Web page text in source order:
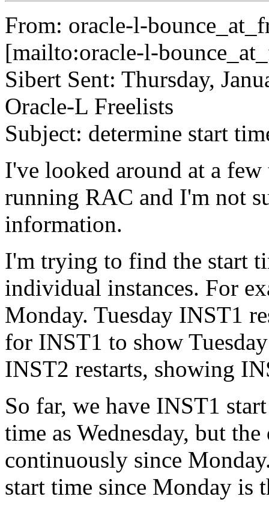
From: oracle-l-
[mailto:oracle-l-
Sibert Sent: Thursday,
Oracle-L Freelists
Subject: determine start
I've looked around at a
running RAC and I'm not
information.
I'm trying to find the start
individual instances. For
Monday. Tuesday INST1
for INST1 to show
INST2 restarts, showing
So far, we have INST1
time as Wednesday, but
continuously since
start time since Monday is